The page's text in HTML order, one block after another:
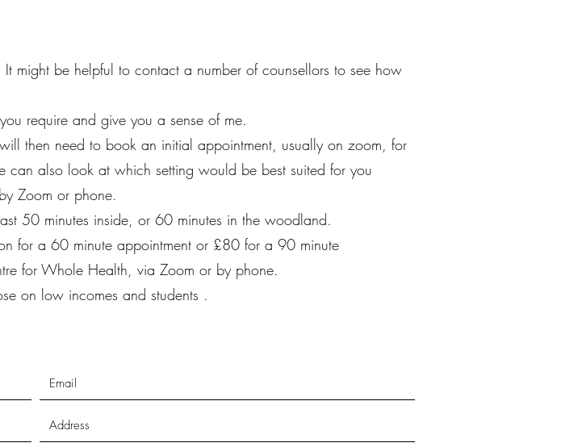
might be helpful to contact a number of counsellors to see how
require and give you a sense of me.
then need to book an initial appointment, usually on zoom, for
also look at which setting would be best suited for you
Zoom or phone.
50 minutes inside, or 60 minutes in the woodland.
for a 60 minute appointment or £80 for a 90 minute
for Whole Health, via Zoom or by phone.
on low incomes and students .